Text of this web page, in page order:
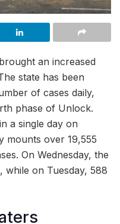
an increased
state has been
of cases daily,
phase of Unlock.
a single day on
mounts over 19,555
On Wednesday, the
while on Tuesday, 588